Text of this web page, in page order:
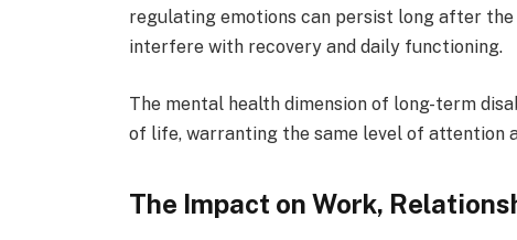
regulating emotions can persist long after
interfere with recovery and daily functioning.
The mental health dimension of long-term
of life, warranting the same level of attention
The Impact on Work,